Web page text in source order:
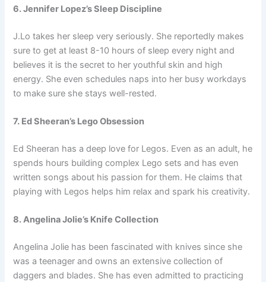
6. Jennifer Lopez’s Sleep Discipline
J.Lo takes her sleep very seriously. She reportedly makes
sure to get at least 8-10 hours of sleep every night and
believes it is the secret to her youthful skin and high
energy. She even schedules naps into her busy workdays
to make sure she stays well-rested.
7. Ed Sheeran’s Lego Obsession
Ed Sheeran has a deep love for Legos. Even as an adult, he
spends hours building complex Lego sets and has even
written songs about his passion for them. He claims that
playing with Legos helps him relax and spark his creativity.
8. Angelina Jolie’s Knife Collection
Angelina Jolie has been fascinated with knives since she
was a teenager and owns an extensive collection of
daggers and blades. She has even admitted to practicing